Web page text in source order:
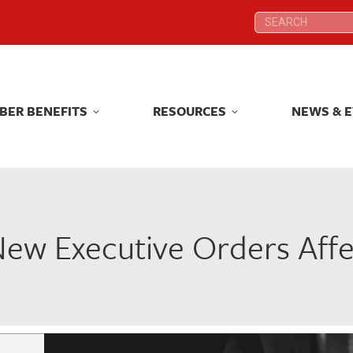
Search:
BENEFITS RESOURCES NEWS &
Executive Orders
Search:
BENEFITS RESOURCES NEWS &